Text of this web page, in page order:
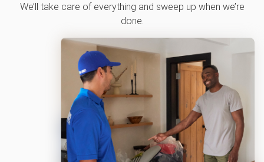
We’ll take care of everything and sweep up when we’re
done.